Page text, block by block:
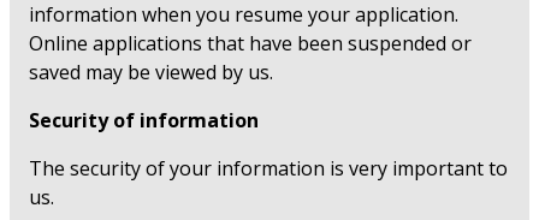
information when you resume your application.
Online applications that have been suspended or
saved may be viewed by us.
Security of information
The security of your information is very important to
us.